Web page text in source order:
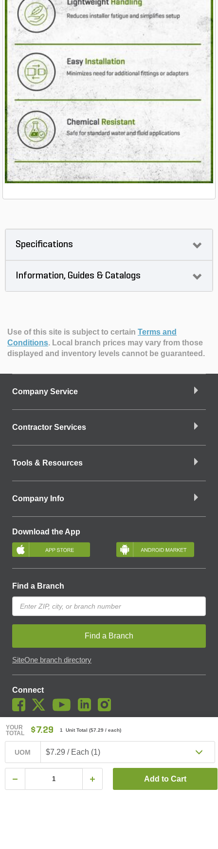
YOUR
TOTAL
$7.29 1 Unit Total ($7.29 / each)
UOM $7.29 / Each (1)
Add to Cart
Specifications
Information, Guides & Catalogs
Use of this site is subject to certain Terms and
Conditions. Local branch prices may vary from those
displayed and inventory levels cannot be guaranteed.
Company Service
Contractor Services
Tools & Resources
Company Info
Download the App
Find a Branch
Find a Branch
SiteOne branch directory
Connect
Used On This Website Are The Property Of SiteOne Landscape
Supply, Inc. And LESCO, Inc. Nothing Herein Should Be Construed
To Grant Any License To Use Any Trademarks Without The Prior
Written Permission Of The Trademark Owner.